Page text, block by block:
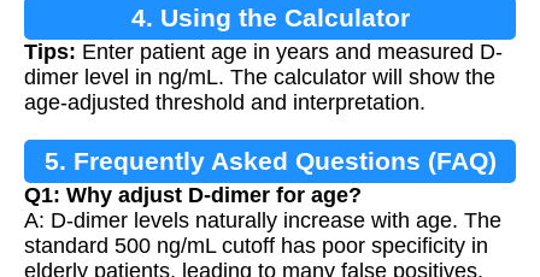
4. Using the Calculator
Tips: Enter patient age in years and measured D-
dimer level in ng/mL. The calculator will show the
age-adjusted threshold and interpretation.
5. Frequently Asked Questions (FAQ)
Q1: Why adjust D-dimer for age?
A: D-dimer levels naturally increase with age. The
standard 500 ng/mL cutoff has poor specificity in
elderly patients, leading to many false positives.